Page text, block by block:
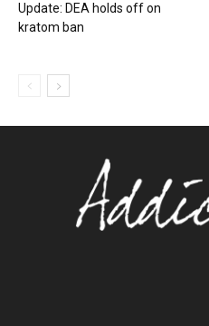
Update: DEA holds off on
kratom ban